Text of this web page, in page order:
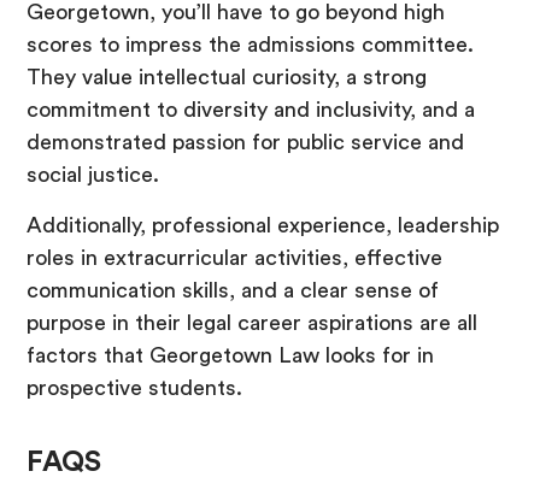
Georgetown, you’ll have to go beyond high
scores to impress the admissions committee.
They value intellectual curiosity, a strong
commitment to diversity and inclusivity, and a
demonstrated passion for public service and
social justice.
Additionally, professional experience, leadership
roles in extracurricular activities, effective
communication skills, and a clear sense of
purpose in their legal career aspirations are all
factors that Georgetown Law looks for in
prospective students.
FAQS